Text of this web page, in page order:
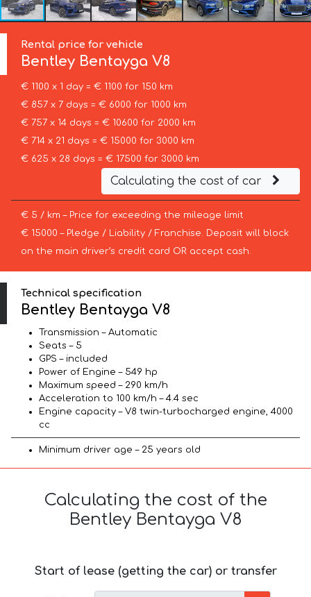
Rental price for vehicle
Bentley Bentayga V8
€ 1100 x 1 day = € 1100 for 150 km
€ 857 x 7 days = € 6000 for 1000 km
€ 757 x 14 days = € 10600 for 2000 km
€ 714 x 21 days = € 15000 for 3000 km
€ 625 x 28 days = € 17500 for 3000 km
Calculating the cost of car
€ 5 / km – Price for exceeding the mileage limit
€ 15000 – Pledge / Liability / Franchise. Deposit will block
on the main driver’s credit card OR accept cash.
Technical specification
Bentley Bentayga V8
Transmission – Automatic
Seats – 5
GPS – included
Power of Engine – 549 hp
Maximum speed – 290 km/h
Acceleration to 100 km/h – 4.4 sec
Engine capacity – V8 twin-turbocharged engine, 4000
cc
Minimum driver age – 25 years old
Calculating the cost of the
Bentley Bentayga V8
Start of lease (getting the car) or transfer